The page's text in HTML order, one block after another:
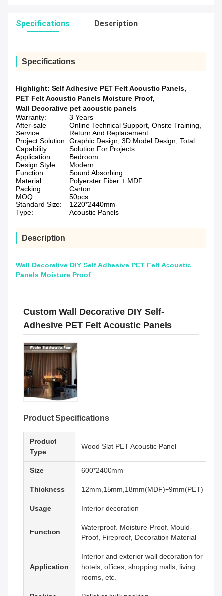
Specifications Description
Specifications
Highlight: Self Adhesive PET Felt Acoustic Panels,
PET Felt Acoustic Panels Moisture Proof,
Wall Decorative pet acoustic panels
Warranty:
3 Years
After-sale
Service:
Online Technical Support, Onsite Training,
Return And Replacement
Project Solution
Capability:
Graphic Design, 3D Model Design, Total
Solution For Projects
Application:
Bedroom
Design Style:
Modern
Function:
Sound Absorbing
Material:
Polyerster Fiber + MDF
Packing:
Carton
MOQ:
50pcs
Standard Size:
1220*2440mm
Type:
Acoustic Panels
Description
Wall Decorative DIY Self Adhesive PET Felt Acoustic
Panels Moisture Proof
Custom Wall Decorative DIY Self-
Adhesive PET Felt Acoustic Panels
Product Specifications
Product
Type
Wood Slat PET Acoustic Panel
Size 600*2400mm
Thickness 12mm,15mm,18mm(MDF)+9mm(PET)
Usage Interior decoration
Function
Waterproof, Moisture-Proof, Mould-
Proof, Fireproof, Decoration Material
Application
Interior and exterior wall decoration for
hotels, offices, shopping malls, living
rooms, etc.